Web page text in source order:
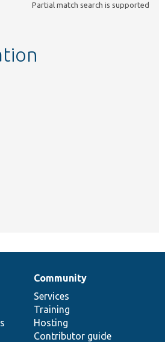
Partial match search is supported
Community
Services
Training
Hosting
Contributor guide